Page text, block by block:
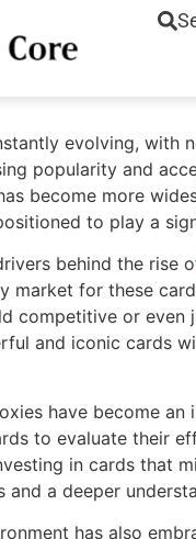
evolving, with
popularity and
become more
to play a
behind the rise
market for these
competitive or
and iconic cards
have become
to evaluate their
in cards that
and a deeper
has also